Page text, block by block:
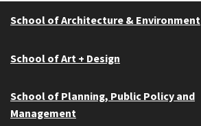
School of Architecture & Environment
School of Art + Design
School of Planning, Public Policy and
Management